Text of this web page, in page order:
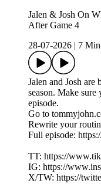
Jalen & Josh On
After Game 4
28-07-2026
7
Jalen and Josh
season. Make sure
episode.
Go to
Rewrite your
Full episode:
TT: https://
IG: https://
X/TW: https://